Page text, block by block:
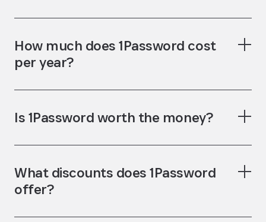
password generator username generator
How much does 1Password cost
per year?
Is 1Password worth the money?
password
manager
What discounts does 1Password
offer?